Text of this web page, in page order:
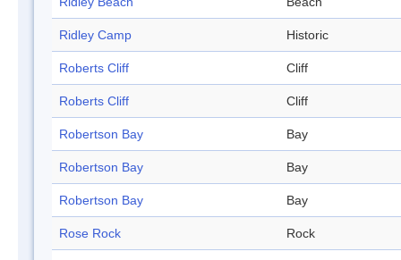
Ridley Camp Historic
Roberts Cliff Cliff
Roberts Cliff Cliff
Robertson Bay Bay
Robertson Bay Bay
Robertson Bay Bay
Rose Rock Rock